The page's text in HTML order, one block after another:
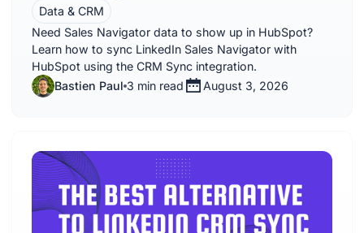
Data & CRM
Need Sales Navigator data to show up in HubSpot?
Learn how to sync LinkedIn Sales Navigator with
HubSpot using the CRM Sync integration.
Bastien Paul 3 min read August 3, 2026